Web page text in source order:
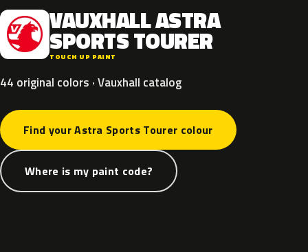
V VAUXHALLASTRA
SPORTSTOURER
TOUCH UP PAINT
44 original colors · Vauxhall catalog
Find your Astra Sports Tourer colour
Where is my paint code?